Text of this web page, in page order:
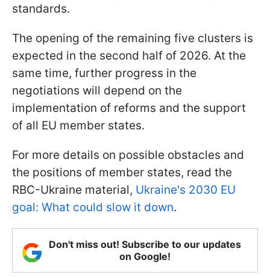
standards.
The opening of the remaining five clusters is
expected in the second half of 2026. At the
same time, further progress in the
negotiations will depend on the
implementation of reforms and the support
of all EU member states.
For more details on possible obstacles and
the positions of member states, read the
RBC-Ukraine material, Ukraine's 2030 EU
goal: What could slow it down.
Don't miss out! Subscribe to our updates
on Google!